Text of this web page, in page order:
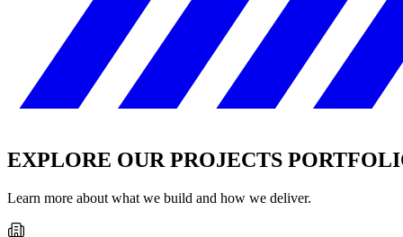
EXPLORE OUR PROJECTS
Learn more about what we build and how we deliver.